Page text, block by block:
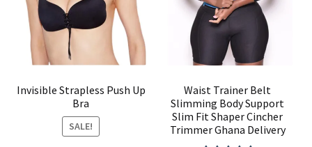
Shoes & Accessories
My Account
Invisible Strapless Push Up
Bra
SALE!
Waist Trainer Belt
Slimming Body Support
Slim Fit Shaper Cincher
Trimmer Ghana Delivery